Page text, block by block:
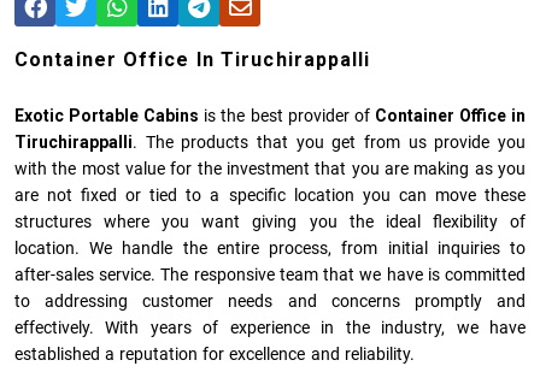
Container Office In Tiruchirappalli
Exotic Portable Cabins is the best provider of Container Office in
Tiruchirappalli. The products that you get from us provide you
with the most value for the investment that you are making as you
are not fixed or tied to a specific location you can move these
structures where you want giving you the ideal flexibility of
location. We handle the entire process, from initial inquiries to
after-sales service. The responsive team that we have is committed
to addressing customer needs and concerns promptly and
effectively. With years of experience in the industry, we have
established a reputation for excellence and reliability.